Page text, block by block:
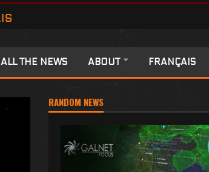
ALL THE NEWS ABOUT FRANÇAIS
RANDOM NEWS